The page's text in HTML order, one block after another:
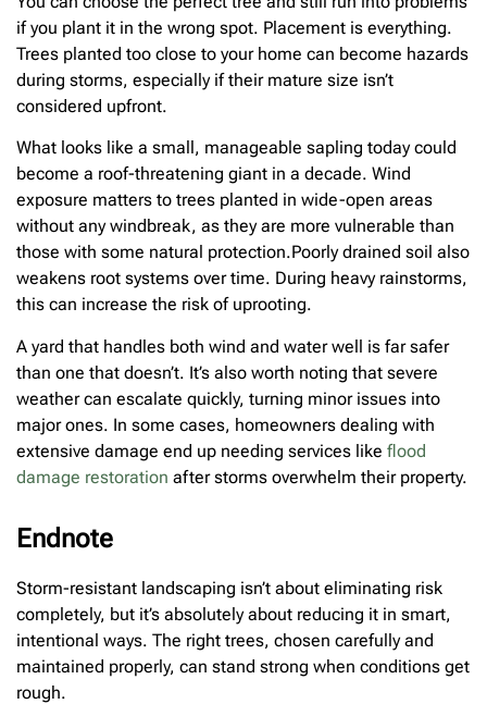
if you plant it in the wrong spot. Placement is everything.
Trees planted too close to your home can become hazards
during storms, especially if their mature size isn’t
considered upfront.
What looks like a small, manageable sapling today could
become a roof-threatening giant in a decade. Wind
exposure matters to trees planted in wide-open areas
without any windbreak, as they are more vulnerable than
those with some natural protection.Poorly drained soil also
weakens root systems over time. During heavy rainstorms,
this can increase the risk of uprooting.
A yard that handles both wind and water well is far safer
than one that doesn’t. It’s also worth noting that severe
weather can escalate quickly, turning minor issues into
major ones. In some cases, homeowners dealing with
extensive damage end up needing services like flood
damage restoration after storms overwhelm their property.
Endnote
Storm-resistant landscaping isn’t about eliminating risk
completely, but it’s absolutely about reducing it in smart,
intentional ways. The right trees, chosen carefully and
maintained properly, can stand strong when conditions get
rough.